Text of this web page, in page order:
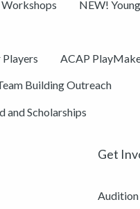
NEW!
Players ACAP
Building Outreach
and Scholarships
Get
Audition